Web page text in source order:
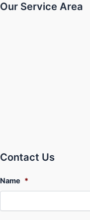
Our Service Area
Contact Us
Name *